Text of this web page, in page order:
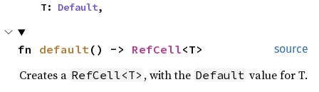
    T:
Default,
source
fn default() -> RefCell<T>
Creates a RefCell<T> , with the Default value for T.